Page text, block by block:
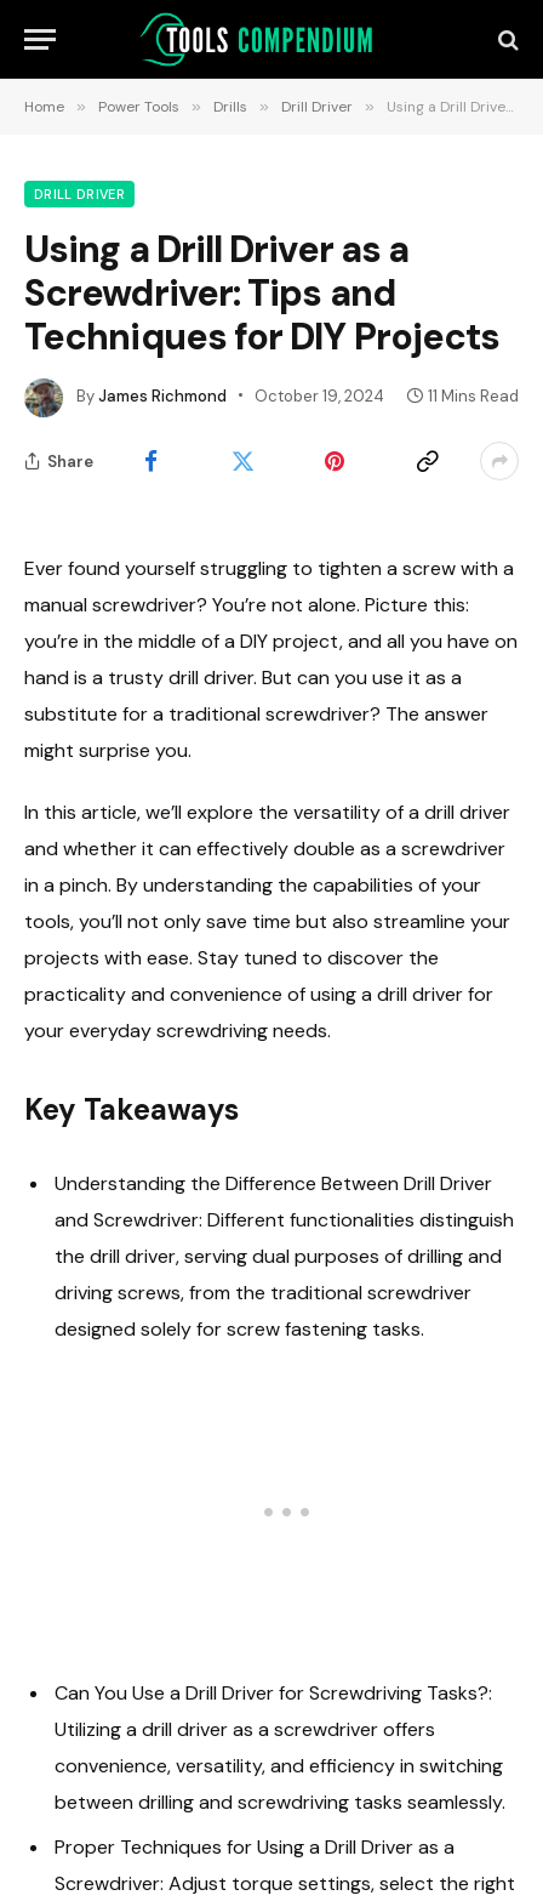
Home » Power Tools » Drills » Drill Driver » Using a Drill Driver as a Screwdriver: Tips and Techniques for DIY Projects
DRILL DRIVER
Using a Drill Driver as a
Screwdriver: Tips and
Techniques for DIY Projects
ByJames Richmond October 19, 2024 11 Mins Read
Share
Ever found yourself struggling to tighten a screw with a
manual screwdriver? You’re not alone. Picture this:
you’re in the middle of a DIY project, and all you have on
hand is a trusty drill driver. But can you use it as a
substitute for a traditional screwdriver? The answer
might surprise you.
In this article, we’ll explore the versatility of a drill driver
and whether it can effectively double as a screwdriver
in a pinch. By understanding the capabilities of your
tools, you’ll not only save time but also streamline your
projects with ease. Stay tuned to discover the
practicality and convenience of using a drill driver for
your everyday screwdriving needs.
Key Takeaways
Understanding the Difference Between Drill Driver
and Screwdriver: Different functionalities distinguish
the drill driver, serving dual purposes of drilling and
driving screws, from the traditional screwdriver
designed solely for screw fastening tasks.
Can You Use a Drill Driver for Screwdriving Tasks?:
Utilizing a drill driver as a screwdriver offers
convenience, versatility, and efficiency in switching
between drilling and screwdriving tasks seamlessly.
Proper Techniques for Using a Drill Driver as a
Screwdriver: Adjust torque settings, select the right